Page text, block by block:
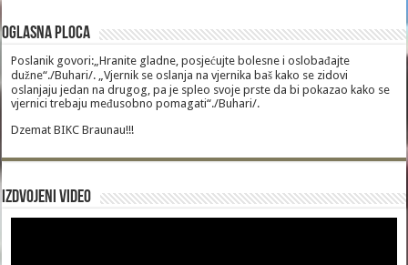
Oglasna Ploca
Poslanik govori:„Hranite gladne, posjećujte bolesne i oslobađajte
dužne“./Buhari/. „Vjernik se oslanja na vjernika baš kako se zidovi
oslanjaju jedan na drugog, pa je spleo svoje prste da bi pokazao kako se
vjernici trebaju međusobno pomagati“./Buhari/.
Dzemat BIKC Braunau!!!
Izdvojeni video